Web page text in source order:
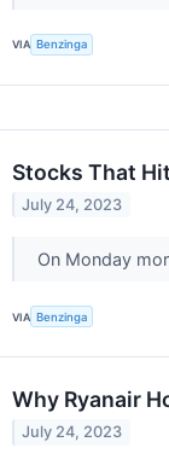
VIA Benzinga
Stocks That
July 24, 2023
On Monday
VIA Benzinga
Why Ryanair
July 24, 2023